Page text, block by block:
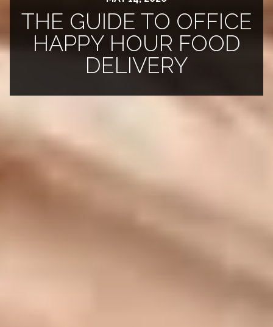
THE GUIDE TO OFFICE
HAPPY HOUR FOOD
DELIVERY